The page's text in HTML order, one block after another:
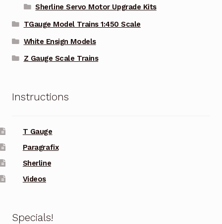
Sherline Servo Motor Upgrade Kits
TGauge Model Trains 1:450 Scale
White Ensign Models
Z Gauge Scale Trains
Instructions
T Gauge
Paragrafix
Sherline
Videos
Specials!